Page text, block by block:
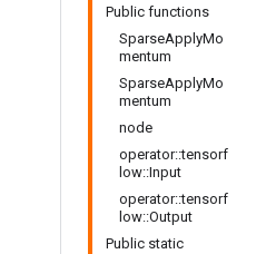
Public functions
SparseApplyMo
mentum
SparseApplyMo
mentum
node
operator::tensorf
low::Input
operator::tensorf
low::Output
Public static